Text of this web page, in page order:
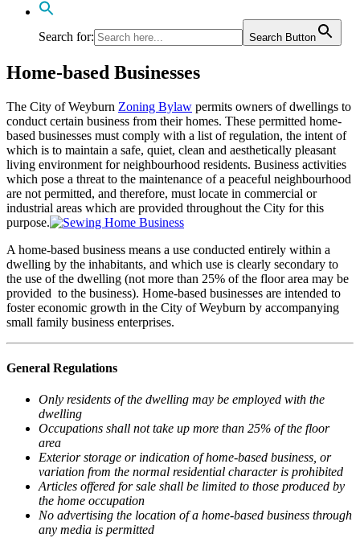
Search for: Search Button
Home-based Businesses
The City of Weyburn Zoning Bylaw permits owners of dwellings to
conduct certain business from their homes. These permitted home-
based businesses must comply with a list of regulation, the intent of
which is to maintain a safe, quiet, clean and aesthetically pleasant
living environment for neighbourhood residents. Business activities
which pose a threat to the maintenance of a peaceful neighbourhood
are not permitted, and therefore, must locate in commercial or
industrial areas which are provided throughout the City for this
purpose.
A home-based business means a use conducted entirely within a
dwelling by the inhabitants, and which use is clearly secondary to
the use of the dwelling (not more than 25% of the floor area may be
provided to the business). Home-based businesses are intended to
foster economic growth in the City of Weyburn by accompanying
small family business enterprises.
General Regulations
Only residents of the dwelling may be employed with the
dwelling
Occupations shall not take up more than 25% of the floor
area
Exterior storage or indication of home-based business, or
variation from the normal residential character is prohibited
Articles offered for sale shall be limited to those produced by
the home occupation
No advertising the location of a home-based business through
any media is permitted